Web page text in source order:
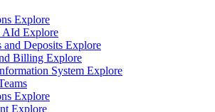
Explore
AId Explore
and Deposits Explore
Billing Explore
System Explore
Explore
Explore